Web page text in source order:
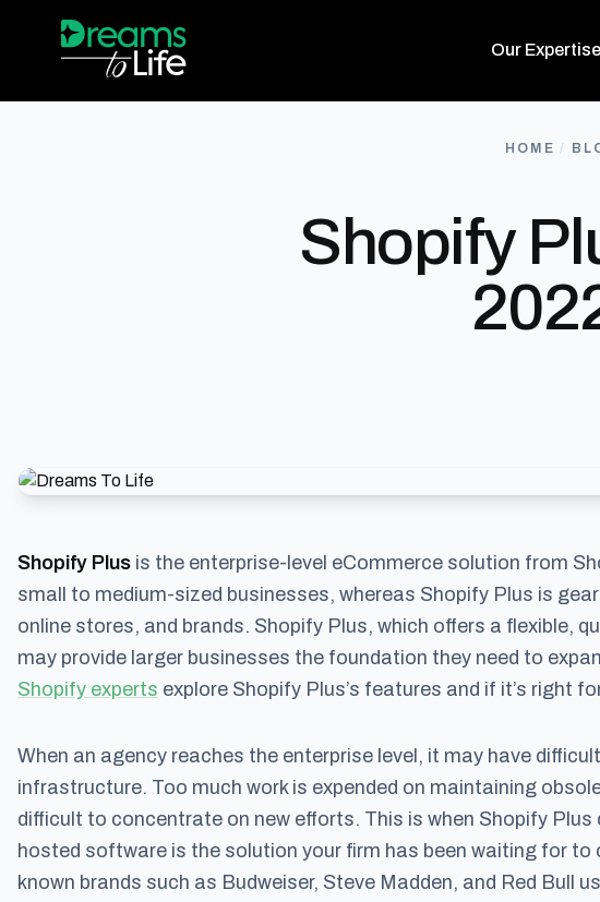
Our Expertise
HOME /
Shopify
Shopify Plus is the enterprise-level eCommerce solution from
small to medium-sized businesses, whereas Shopify Plus is
online stores, and brands. Shopify Plus, which offers a flexible,
may provide larger businesses the foundation they need to
Shopify experts explore Shopify Plus’s features and if it’s right
When an agency reaches the enterprise level, it may have
infrastructure. Too much work is expended on maintaining
difficult to concentrate on new efforts. This is when Shopify
hosted software is the solution your firm has been waiting for
known brands such as Budweiser, Steve Madden, and Red Bull